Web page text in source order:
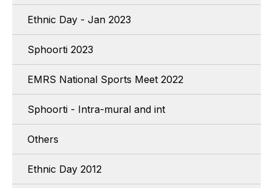
Ethnic Day - Jan 2023
Sphoorti 2023
EMRS National Sports Meet 2022
Sphoorti - Intra-mural and int
Others
Ethnic Day 2012